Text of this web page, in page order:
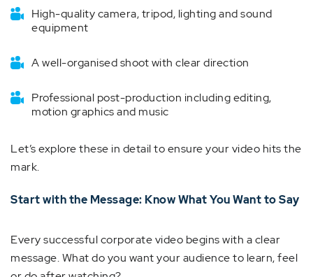
High-quality camera, tripod, lighting and sound
equipment
A well-organised shoot with clear direction
Professional post-production including editing,
motion graphics and music
Let’s explore these in detail to ensure your video hits the
mark.
Start with the Message: Know What You Want to Say
Every successful corporate video begins with a clear
message. What do you want your audience to learn, feel